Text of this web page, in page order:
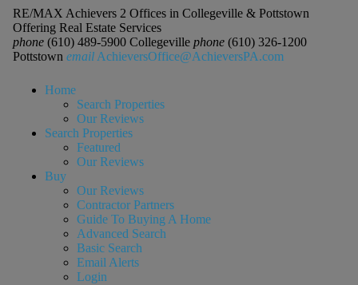
RE/MAX Achievers 2 Offices in Collegeville & Pottstown
Offering Real Estate Services
phone(610) 489-5900 Collegeville phone(610) 326-1200
Pottstown email AchieversOffice@AchieversPA.com
Home
Search Properties
Our Reviews
Search Properties
Featured
Our Reviews
Buy
Our Reviews
Contractor Partners
Guide To Buying A Home
Advanced Search
Basic Search
Email Alerts
Login